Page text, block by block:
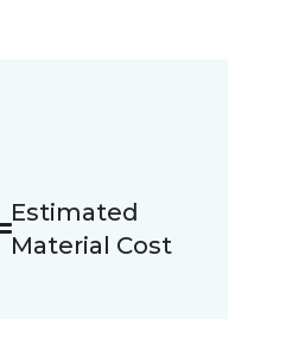
Estimated
Material Cost